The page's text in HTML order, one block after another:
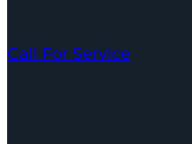
Call For Service